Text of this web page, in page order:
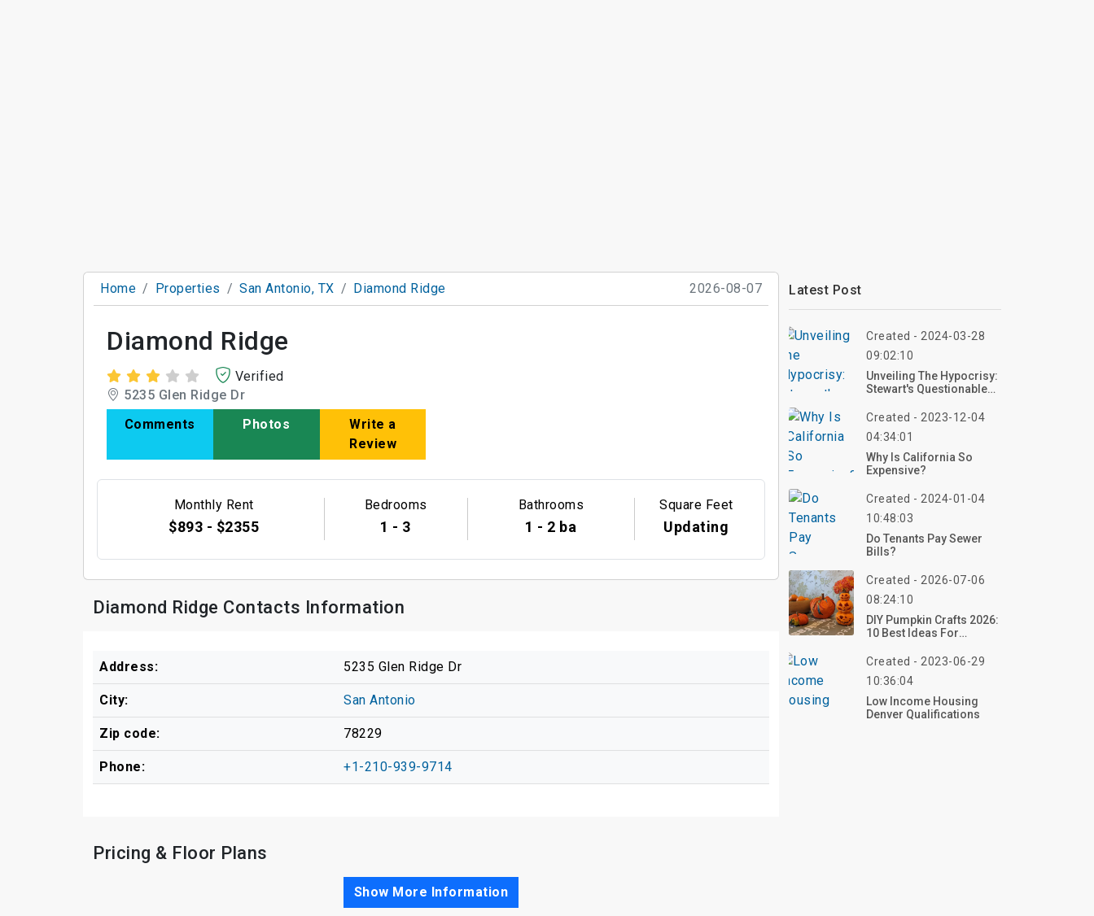
Home Properties San Antonio, TX Diamond Ridge 2026-08-07
Diamond Ridge
Verified
5235 Glen Ridge Dr
Comments
Photos
Write a
Review
Monthly Rent
$893 - $2355
Bedrooms
1 - 3
Bathrooms
1 - 2 ba
Square Feet
Updating
Diamond Ridge Contacts Information
Address: 5235 Glen Ridge Dr
City: San Antonio
Zip code: 78229
Phone: +1-210-939-9714
Pricing & Floor Plans
Show More Information
Latest Post
Created - 2024-03-28
09:02:10
Unveiling The Hypocrisy: ​​​​​​​
Stewart's Questionable
Created - 2023-12-04
04:34:01
Why Is California So
Expensive?
Created - 2024-01-04
10:48:03
Do Tenants Pay Sewer
Bills?
Created - 2026-07-06
08:24:10
DIY Pumpkin Crafts 2026:
10 Best Ideas For
Decorations
Created - 2023-06-29
10:36:04
Low Income Housing
Denver Qualifications